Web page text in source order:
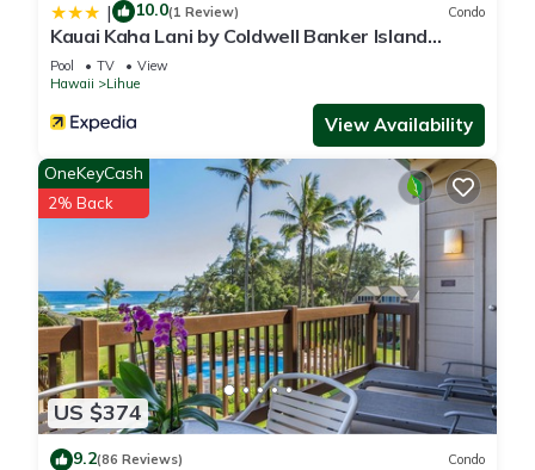
| 10.0(1 Review) Condo
Kauai Kaha Lani by Coldwell Banker Island
Vacations
Pool TV
View
Hawaii
Lihue
View Availability
US $374
OneKeyCash
2% Back
9.2(86 Reviews) Condo